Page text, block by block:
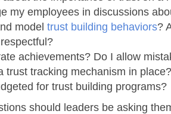
my employees in discussions
model trust building behaviors?
achievements? Do I allow
trust tracking mechanism in place?
for trust building programs?
should leaders be asking